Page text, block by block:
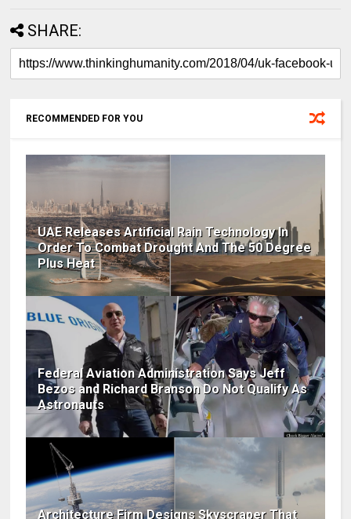
SHARE:
RECOMMENDED FOR YOU
UAE Releases Artificial Rain Technology In
Order To Combat Drought And The 50 Degree
Plus Heat
Federal Aviation Administration Says Jeff
Bezos and Richard Branson Do Not Qualify As
Astronauts
Architecture Firm Designs Skyscraper That